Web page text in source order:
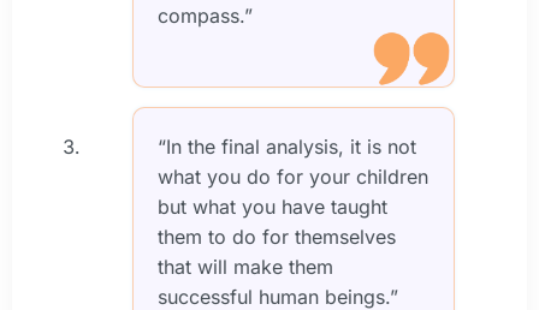
compass.”
“In the final analysis, it is not
what you do for your children
but what you have taught
them to do for themselves
that will make them
successful human beings.”